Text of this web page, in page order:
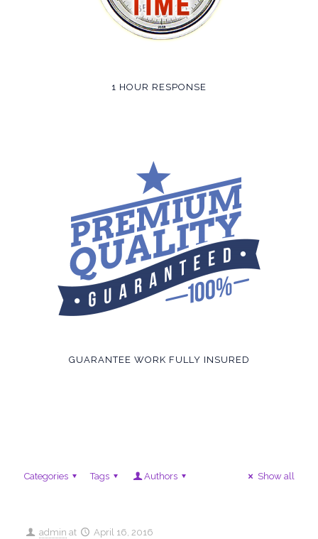
1 HOUR RESPONSE
GUARANTEE WORK FULLY INSURED
Categories Tags Authors Show all
admin at April 16, 2016